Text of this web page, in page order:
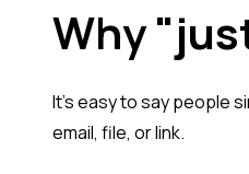
Why
It's easy to say people
email, file, or link.